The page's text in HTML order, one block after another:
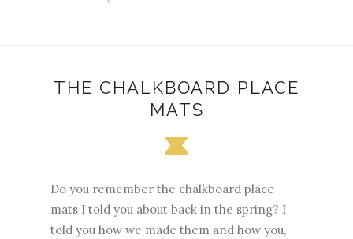
THE CHALKBOARD PLACE
MATS
Do you remember the chalkboard place
mats I told you about back in the spring? I
told you how we made them and how you,